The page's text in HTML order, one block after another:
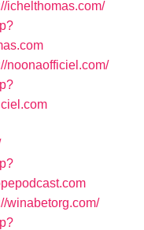
ichelthomas.com/
noonaofficiel.com/
winabetorg.com/